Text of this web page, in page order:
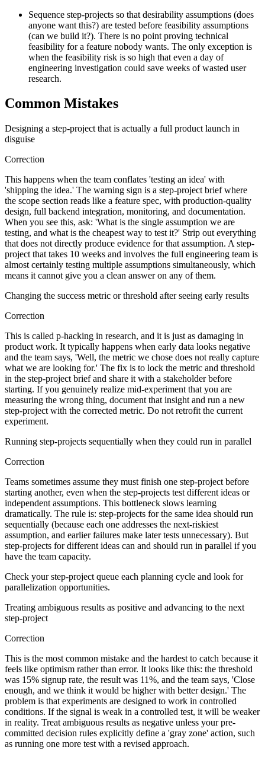
Sequence step-projects so that desirability assumptions (does
anyone want this?) are tested before feasibility assumptions
(can we build it?). There is no point proving technical
feasibility for a feature nobody wants. The only exception is
when the feasibility risk is so high that even a day of
engineering investigation could save weeks of wasted user
research.
Common Mistakes
Designing a step-project that is actually a full product launch in
disguise
Correction
This happens when the team conflates 'testing an idea' with
'shipping the idea.' The warning sign is a step-project brief where
the scope section reads like a feature spec, with production-quality
design, full backend integration, monitoring, and documentation.
When you see this, ask: 'What is the single assumption we are
testing, and what is the cheapest way to test it?' Strip out everything
that does not directly produce evidence for that assumption. A step-
project that takes 10 weeks and involves the full engineering team is
almost certainly testing multiple assumptions simultaneously, which
means it cannot give you a clean answer on any of them.
Changing the success metric or threshold after seeing early results
Correction
This is called p-hacking in research, and it is just as damaging in
product work. It typically happens when early data looks negative
and the team says, 'Well, the metric we chose does not really capture
what we are looking for.' The fix is to lock the metric and threshold
in the step-project brief and share it with a stakeholder before
starting. If you genuinely realize mid-experiment that you are
measuring the wrong thing, document that insight and run a new
step-project with the corrected metric. Do not retrofit the current
experiment.
Running step-projects sequentially when they could run in parallel
Correction
Teams sometimes assume they must finish one step-project before
starting another, even when the step-projects test different ideas or
independent assumptions. This bottleneck slows learning
dramatically. The rule is: step-projects for the same idea should run
sequentially (because each one addresses the next-riskiest
assumption, and earlier failures make later tests unnecessary). But
step-projects for different ideas can and should run in parallel if you
have the team capacity.
Check your step-project queue each planning cycle and look for
parallelization opportunities.
Treating ambiguous results as positive and advancing to the next
step-project
Correction
This is the most common mistake and the hardest to catch because it
feels like optimism rather than error. It looks like this: the threshold
was 15% signup rate, the result was 11%, and the team says, 'Close
enough, and we think it would be higher with better design.' The
problem is that experiments are designed to work in controlled
conditions. If the signal is weak in a controlled test, it will be weaker
in reality. Treat ambiguous results as negative unless your pre-
committed decision rules explicitly define a 'gray zone' action, such
as running one more test with a revised approach.